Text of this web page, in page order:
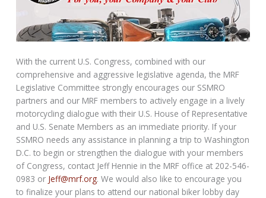
With the current U.S. Congress, combined with our
comprehensive and aggressive legislative agenda, the MRF
Legislative Committee strongly encourages our SSMRO
partners and our MRF members to actively engage in a lively
motorcycling dialogue with their U.S. House of Representative
and U.S. Senate Members as an immediate priority. If your
SSMRO needs any assistance in planning a trip to Washington
D.C. to begin or strengthen the dialogue with your members
of Congress, contact Jeff Hennie in the MRF office at 202-546-
0983 or Jeff@mrf.org. We would also like to encourage you
to finalize your plans to attend our national biker lobby day